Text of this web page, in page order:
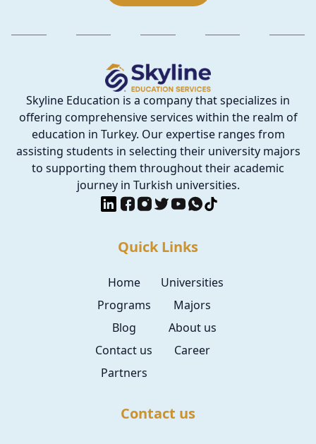
Skyline Education is a company that specializes in
offering comprehensive services within the realm of
education in Turkey. Our expertise ranges from
assisting students in selecting their university majors
to supporting them throughout their academic
journey in Turkish universities.
Quick Links
Home
Universities
Programs
Majors
Blog
About us
Contact us
Career
Partners
Contact us